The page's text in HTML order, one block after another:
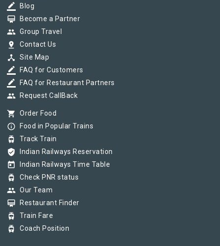
border_color Blog
card_membership Become a Partner
group Group Travel
pin_drop Contact Us
device_hub Site Map
border_color FAQ for Customers
border_color FAQ for Restaurant Partners
group Request CallBack
shopping_cart Order Food
info_outline Food in Popular Trains
tram Track Train
verified_user Indian Railways Reservation
today Indian Railways Time Table
tram Check PNR status
group Our Team
card_membership Restaurant Finder
tram Train Fare
tram Coach Position